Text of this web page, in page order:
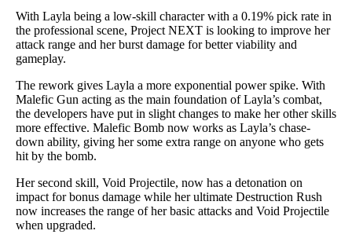
With Layla being a low-skill character with a 0.19% pick rate in
the professional scene, Project NEXT is looking to improve her
attack range and her burst damage for better viability and
gameplay.
The rework gives Layla a more exponential power spike. With
Malefic Gun acting as the main foundation of Layla’s combat,
the developers have put in slight changes to make her other skills
more effective. Malefic Bomb now works as Layla’s chase-
down ability, giving her some extra range on anyone who gets
hit by the bomb.
Her second skill, Void Projectile, now has a detonation on
impact for bonus damage while her ultimate Destruction Rush
now increases the range of her basic attacks and Void Projectile
when upgraded.